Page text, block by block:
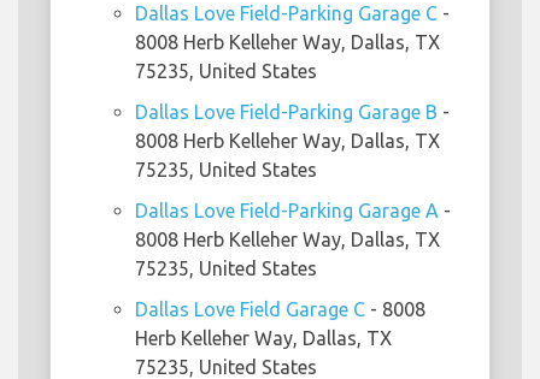
Dallas Love Field-Parking Garage C -
8008 Herb Kelleher Way, Dallas, TX
75235, United States
Dallas Love Field-Parking Garage B -
8008 Herb Kelleher Way, Dallas, TX
75235, United States
Dallas Love Field-Parking Garage A -
8008 Herb Kelleher Way, Dallas, TX
75235, United States
Dallas Love Field Garage C - 8008
Herb Kelleher Way, Dallas, TX
75235, United States